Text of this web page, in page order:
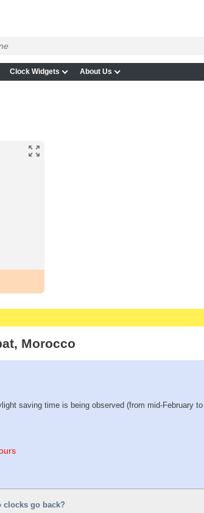
Clock Widgets About Us
Morocco
saving time is being observed (from mid-February
clocks go back?